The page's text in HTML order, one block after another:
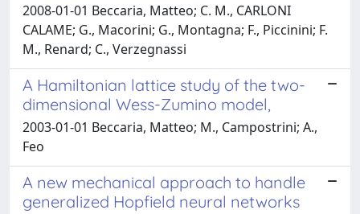
2008-01-01 Beccaria, Matteo; C. M., CARLONI
CALAME; G., Macorini; G., Montagna; F., Piccinini; F.
M., Renard; C., Verzegnassi
A Hamiltonian lattice study of the two-
dimensional Wess-Zumino model,
2003-01-01 Beccaria, Matteo; M., Campostrini; A.,
Feo
A new mechanical approach to handle
generalized Hopfield neural networks